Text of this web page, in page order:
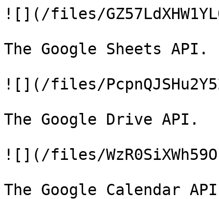
![](/files/
The Google Sheets API.
![](/files/
The Google Drive API.
![](/files/
The Google Calendar